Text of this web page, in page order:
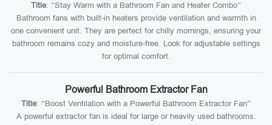
Title: “Stay Warm with a Bathroom Fan and Heater Combo”
Bathroom fans with built-in heaters provide ventilation and warmth in
one convenient unit. They are perfect for chilly mornings, ensuring your
bathroom remains cozy and moisture-free. Look for adjustable settings
for optimal comfort.
Powerful Bathroom Extractor Fan
Title: “Boost Ventilation with a Powerful Bathroom Extractor Fan”
A powerful extractor fan is ideal for large or heavily used bathrooms.